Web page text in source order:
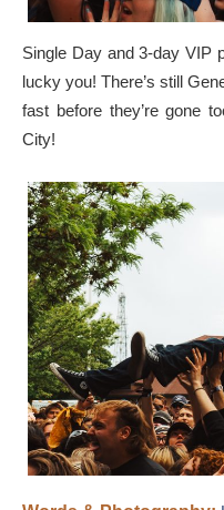
Single Day and 3-day
lucky you! There’s still
fast before they’re gone
City!